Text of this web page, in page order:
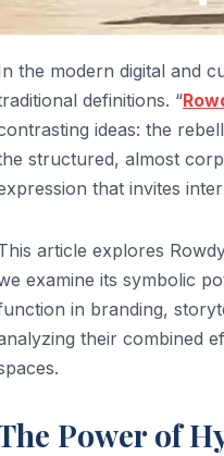
the modern digital and
definitions. “
ideas: the
structured, almost
that invites
article explores
examine its symbolic
in branding,
their combined
Power of